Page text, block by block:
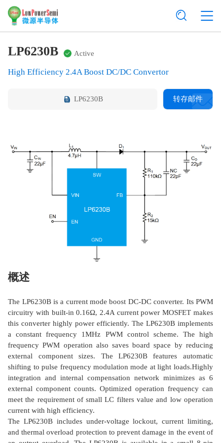
LP6230B Active
High Efficiency 2.4A Boost DC/DC Convertor
LP6230B 转存邮件
概述
The LP6230B is a current mode boost DC-DC converter. Its PWM
circuitry with built-in 0.16Ω, 2.4A current power MOSFET makes
this converter highly power efficiently. The LP6230B implements
a constant frequency 1MHz PWM control scheme. The high
frequency PWM operation also saves board space by reducing
external component sizes. The LP6230B features automatic
shifting to pulse frequency modulation mode at light loads.Highly
integration and internal compensation network minimizes as 6
external component counts. Optimized operation frequency can
meet the requirement of small LC filters value and low operation
current with high efficiency.
The LP6230B includes under-voltage lockout, current limiting,
and thermal overload protection to prevent damage in the event of